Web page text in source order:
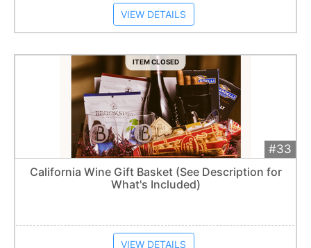
VIEW DETAILS
ITEM CLOSED
#33
$210
Extended
Item closes at 1:57 am
California Wine Gift Basket (See Description for
What's Included)
VIEW DETAILS